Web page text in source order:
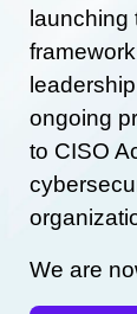
launching
ongoing
to CISO
We are